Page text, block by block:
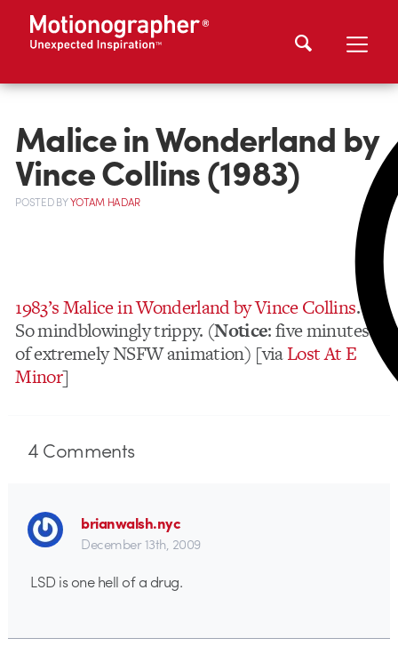
Malice in Wonderland by
Vince Collins (1983)
POSTEDBYYOTAM HADAR
1983’s Malice in Wonderland by Vince Collins.
So mindblowingly trippy. (Notice: five minutes
of extremely NSFW animation) [viaLost At E
Minor]
4Comments
brianwalsh.nyc
December 13th, 2009
LSD is one hell of a drug.